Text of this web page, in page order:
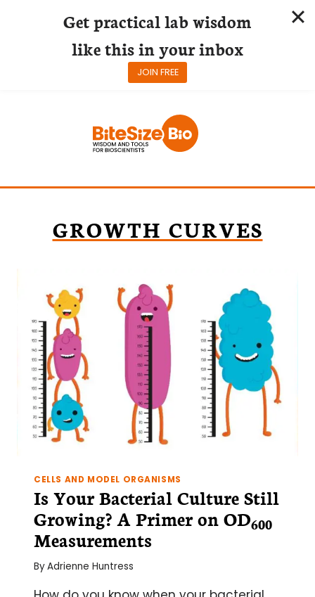
GROWTH CURVES
CELLS AND MODEL ORGANISMS
Is Your Bacterial Culture Still
Growing? A Primer on OD­600
Measurements
ByAdrienne Huntress
Get practical lab wisdom
like this in your inbox
JOIN FREE